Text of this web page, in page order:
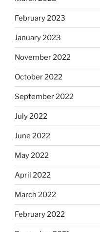
February 2023
January 2023
November 2022
October 2022
September 2022
July 2022
June 2022
May 2022
April 2022
March 2022
February 2022